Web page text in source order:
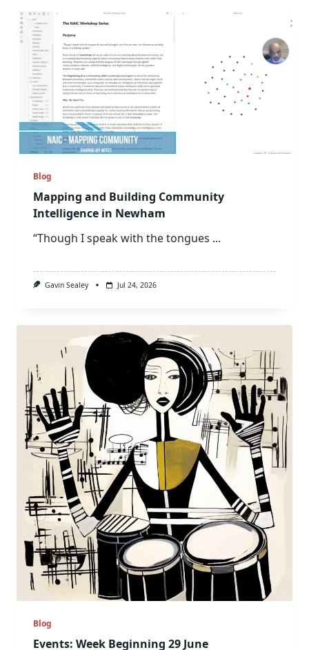
Blog
Mapping and Building Community
Intelligence in Newham
“Though I speak with the tongues ...
Gavin Sealey Jul 24, 2026
Blog
Events: Week Beginning 29 June